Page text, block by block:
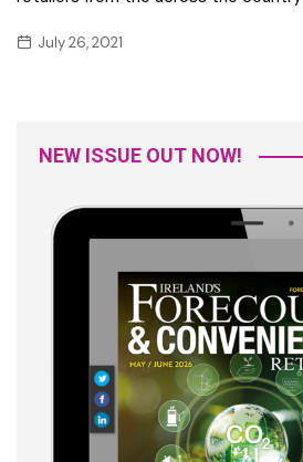
July 26, 2021
NEW ISSUE OUT NOW!